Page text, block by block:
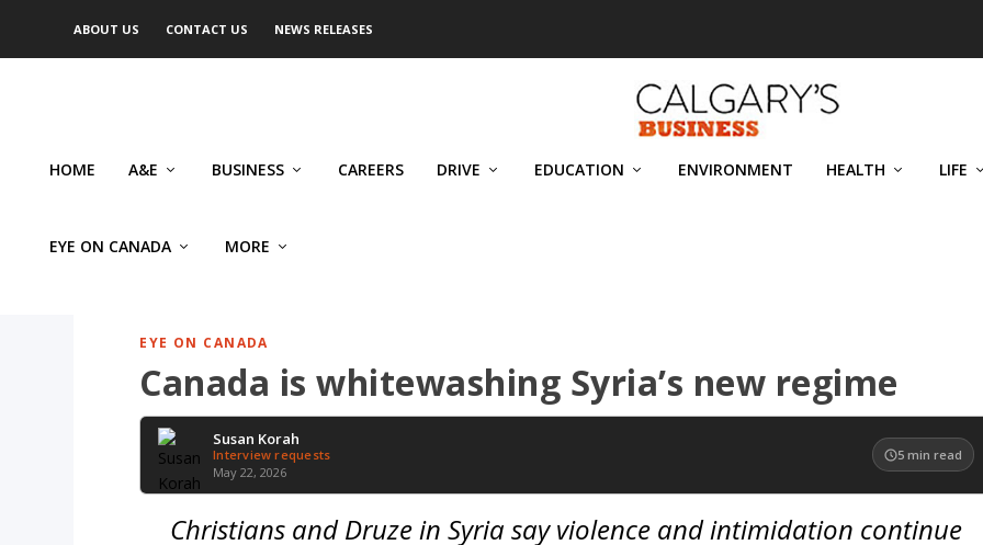
ABOUT US CONTACT US NEWS RELEASES
HOME A&E BUSINESS CAREERS DRIVE EDUCATION ENVIRONMENT HEALTH LIFE
EYE ON CANADA MORE
EYE ON CANADA
Canada is whitewashing Syria’s new regime
Susan Korah
Interview requests
May 22, 2026
5 min read
Christians and Druze in Syria say violence and intimidation continue